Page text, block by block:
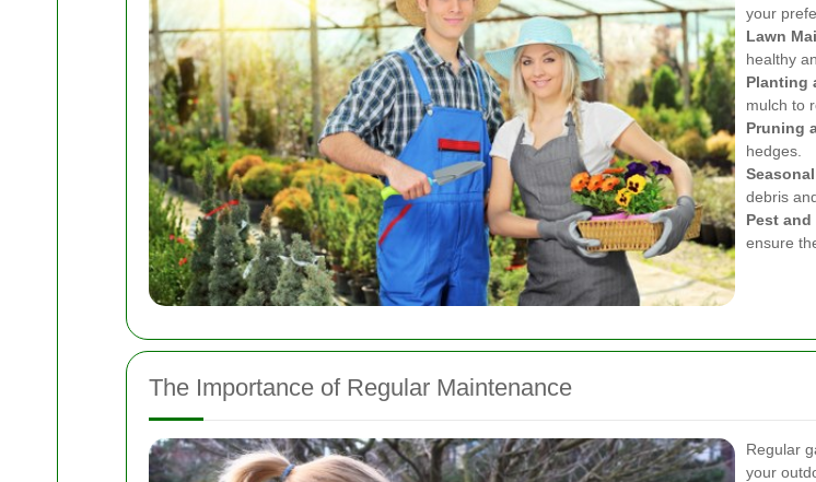
your
Lawn
healthy
Planting
mulch to
Pruning
hedges.
debris
Pest
ensure
The Importance of Regular Maintenance
Regular
your